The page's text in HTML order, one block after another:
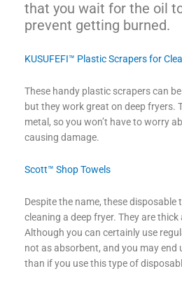
that you wait for the oil
prevent getting burned.
KUSUFEFI™ Plastic Scrapers for
These handy plastic scrapers can
but they work great on deep fryers.
metal, so you won’t have to worry
causing damage.
Scott™ Shop Towels
Despite the name, these
cleaning a deep fryer. They are
Although you can certainly use
not as absorbent, and you may end
than if you use this type of